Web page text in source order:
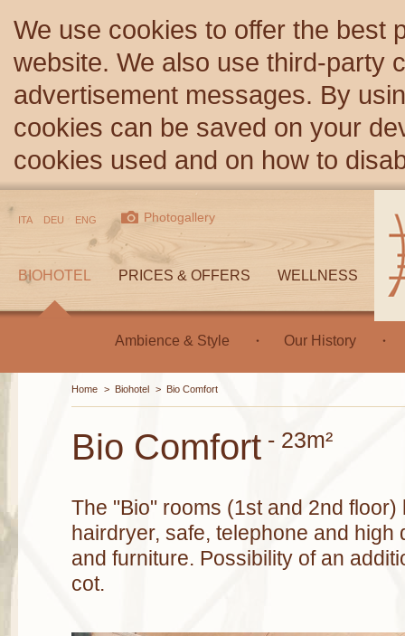
We use cookies to offer the best
website. We also use third-party
advertisement messages. By
cookies can be saved on your
cookies used and on how to
BIOHOTEL PRICES & OFFERS WELLNESS
Ambience & Style Our History
ITA DEU ENG Photogallery
Bio Comfort - 23m²
The "Bio" rooms (1st and 2nd floor)
hairdryer, safe, telephone and high
and furniture. Possibility of an
cot.
Home > Biohotel > Bio Comfort